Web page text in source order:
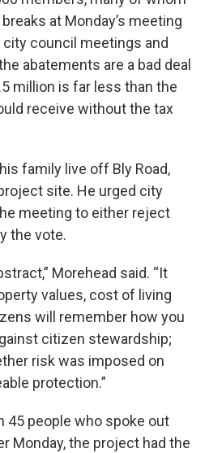
at Monday’s meeting
council meetings and
abatements are a bad deal
million is far less than the
receive without the tax
family live off Bly Road,
site. He urged city
meeting to either reject
the vote.
Morehead said. “It
values, cost of living
will remember how you
citizen stewardship;
risk was imposed on
protection.”
45 people who spoke out
Monday, the project had the